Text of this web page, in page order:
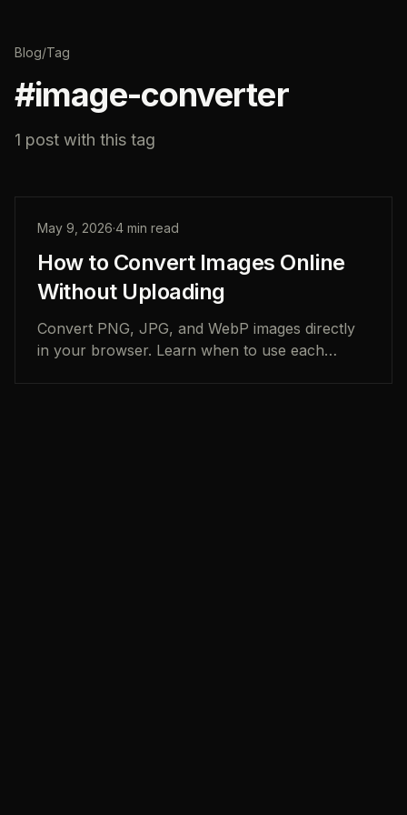
Blog/Tag
#image-converter
1 post with this tag
May 9, 2026·4 min read
How to Convert Images Online
Without Uploading
Convert PNG, JPG, and WebP images directly
in your browser. Learn when to use each